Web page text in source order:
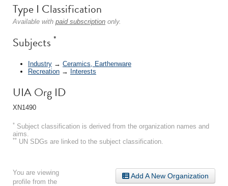
Type I Classification
Available with paid subscription only.
Subjects *
Industry → Ceramics, Earthenware
Recreation → Interests
UIA Org ID
XN1490
* Subject classification is derived from the organization names and
aims.
** UN SDGs are linked to the subject classification.
Add A New Organization
You are viewing
profile from the